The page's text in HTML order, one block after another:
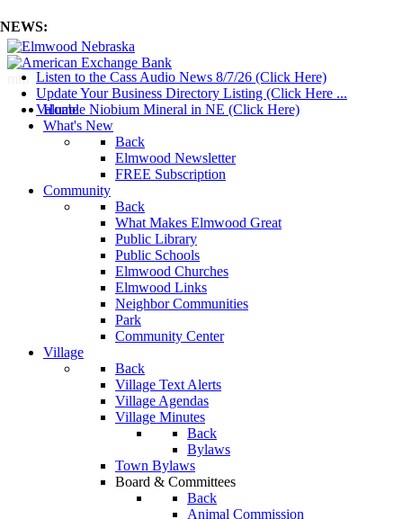
NEWS:
Listen to the Cass Audio News 8/7/26 (Click Here)
Update Your Business Directory Listing (Click Here ...
Valuable Niobium Mineral in NE (Click Here)
mm
Home
What's New
Back
Elmwood Newsletter
FREE Subscription
Community
Back
What Makes Elmwood Great
Public Library
Public Schools
Elmwood Churches
Elmwood Links
Neighbor Communities
Park
Community Center
Village
Back
Village Text Alerts
Village Agendas
Village Minutes
Back
Bylaws
Town Bylaws
Board & Committees
Back
Animal Commission